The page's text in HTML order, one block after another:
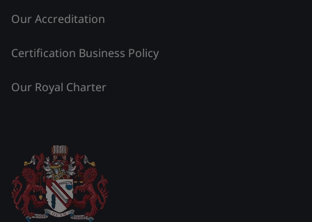
Our Accreditation
Certification Business Policy
Our Royal Charter